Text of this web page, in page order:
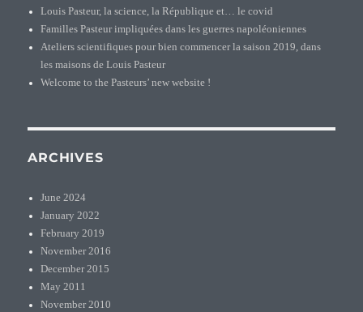
Louis Pasteur, la science, la République et… le covid
Familles Pasteur impliquées dans les guerres napoléoniennes
Ateliers scientifiques pour bien commencer la saison 2019, dans
les maisons de Louis Pasteur
Welcome to the Pasteurs’ new website !
ARCHIVES
June 2024
January 2022
February 2019
November 2016
December 2015
May 2011
November 2010